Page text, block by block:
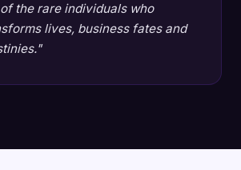
the rare individuals who
lives, business fates and